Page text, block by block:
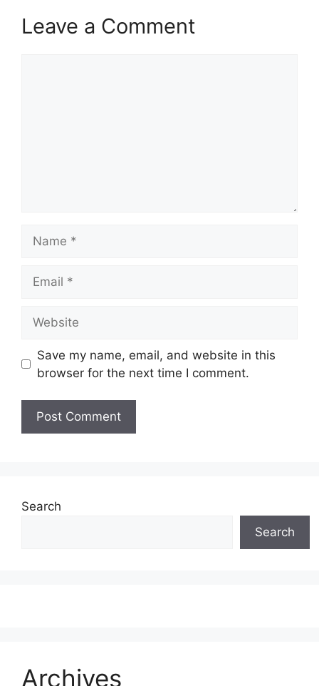
Leave a Comment
Save my name, email, and website in this
browser for the next time I comment.
Search
Search
Archives